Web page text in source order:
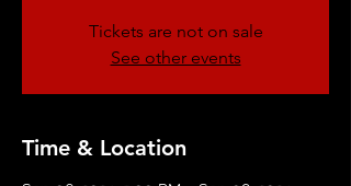
Tickets are not on sale
See other events
Time & Location